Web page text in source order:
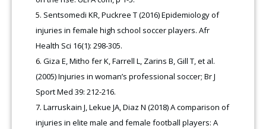
Sentsomedi KR, Puckree T (2016) Epidemiology of
injuries in female high school soccer players. Afr
Health Sci 16(1): 298-305.
Giza E, Mitho fer K, Farrell L, Zarins B, Gill T, et al.
(2005) Injuries in woman’s professional soccer; Br J
Sport Med 39: 212-216.
Larruskain J, Lekue JA, Diaz N (2018) A comparison of
injuries in elite male and female football players: A